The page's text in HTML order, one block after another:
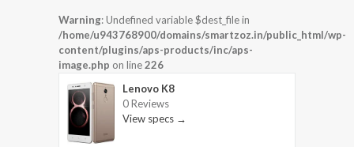
Warning: Undefined variable $dest_file in
/home/u943768900/domains/smartzoz.in/public_html/wp-
content/plugins/aps-products/inc/aps-
image.php on line226
Lenovo K8
0 Reviews
View specs →